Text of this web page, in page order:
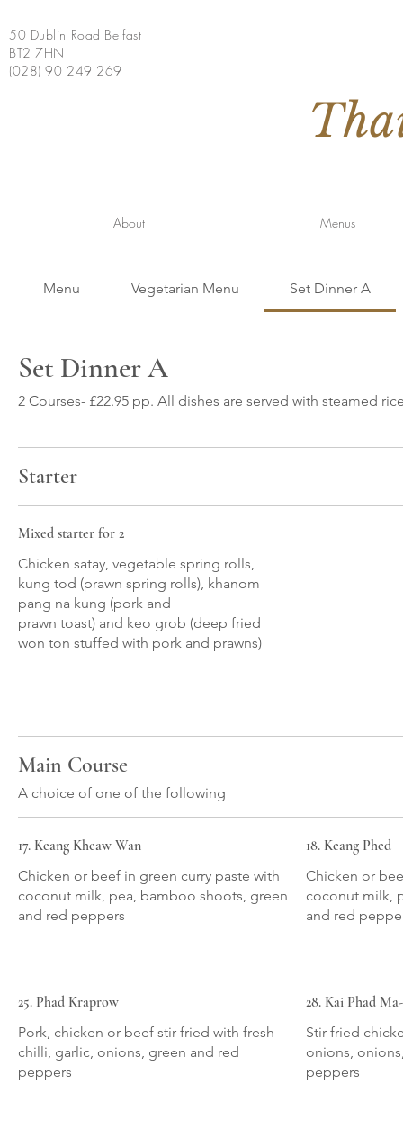
50 Dublin Road Belfast
BT2 7HN
(028) 90 249 269
About Menus
Menu Vegetarian Menu Set Dinner A
Set Dinner A
2 Courses- £22.95 pp. All dishes are served with steamed
Starter
Mixed starter for 2
Chicken satay, vegetable spring rolls,
kung tod (prawn spring rolls), khanom
pang na kung (pork and
prawn toast) and keo grob (deep fried
won ton stuffed with pork and prawns)
Main Course
17. Keang Kheaw Wan
Chicken or beef in green curry paste with
coconut milk, pea, bamboo shoots, green
and red peppers
18. Keang Phed
Chicken or
coconut milk,
and red
25. Phad Kraprow
Pork, chicken or beef stir-fried with fresh
chilli, garlic, onions, green and red
peppers
28. Kai Phad
Stir-fried
onions,